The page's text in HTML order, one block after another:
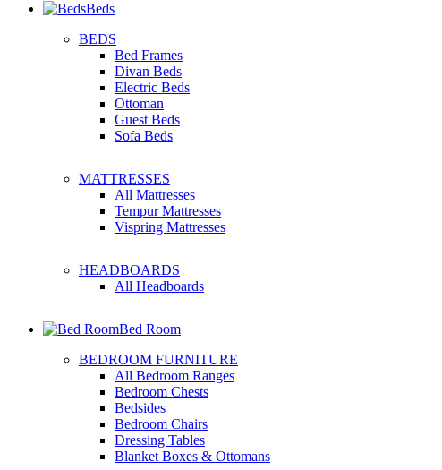
Beds
BEDS
Bed Frames
Divan Beds
Electric Beds
Ottoman
Guest Beds
Sofa Beds
MATTRESSES
All Mattresses
Tempur Mattresses
Vispring Mattresses
HEADBOARDS
All Headboards
Bed Room
BEDROOM FURNITURE
All Bedroom Ranges
Bedroom Chests
Bedsides
Bedroom Chairs
Dressing Tables
Blanket Boxes & Ottomans